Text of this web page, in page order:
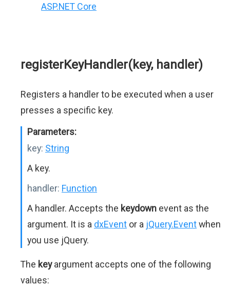
ASP.NET Core
registerKeyHandler(key, handler)
Registers a handler to be executed when a user
presses a specific key.
Parameters:
key: String
A key.
handler: Function
A handler. Accepts the keydown event as the
argument. It is a dxEvent or a jQuery.Eventwhen
you use jQuery.
The keyargument accepts one of the following
values: